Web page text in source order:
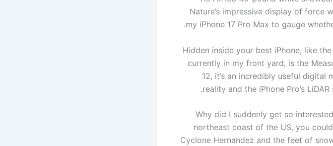
Nature’s impressive display of force
my iPhone 17 Pro Max to gauge
Hidden inside your best iPhone, like
currently in my front yard, is the
12, it’s an incredibly useful digital
reality and the iPhone Pro’s
Why did I suddenly get so
northeast coast of the US, you
Cyclone Hernandez and the feet of